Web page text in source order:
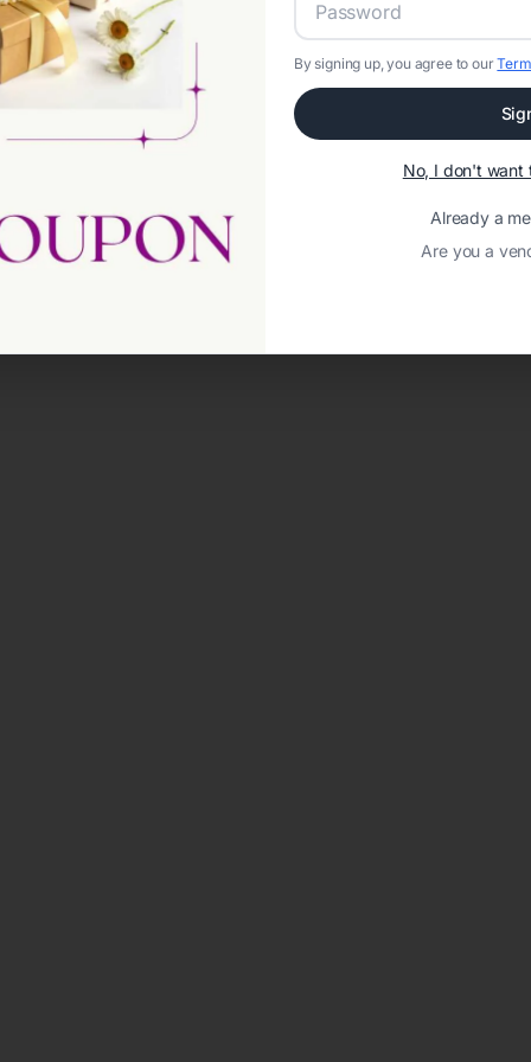
By signing up, you agree to our
No, I don't want
Already a
Are you a